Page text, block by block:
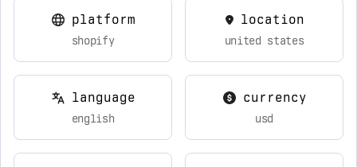
platform
shopify
location
united states
language
english
currency
usd